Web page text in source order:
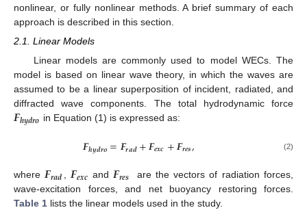
nonlinear, or fully nonlinear methods. A brief summary of each
approach is described in this section.
2.1. Linear Models
Linear models are commonly used to model WECs. The
model is based on linear wave theory, in which the waves are
assumed to be a linear superposition of incident, radiated, and
diffracted wave components. The total hydrodynamic force
𝑭𝒉𝒚𝒅𝒓𝒐 in Equation (1) is expressed as:
𝑭𝒉𝒚𝒅𝒓𝒐=𝑭𝒓𝒂𝒅+𝑭𝒆𝒙𝒄+𝑭𝒓𝒆𝒔, (2)
where𝑭𝒓𝒂𝒅 , 𝑭𝒆𝒙𝒄 and𝑭𝒓𝒆𝒔
are the vectors of radiation forces,
wave-excitation forces, and net buoyancy restoring forces.
Table 1 lists the linear models used in the study.